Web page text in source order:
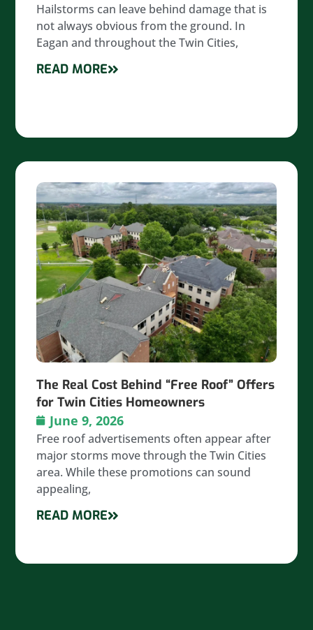
Hailstorms can leave behind damage that is
not always obvious from the ground. In
Eagan and throughout the Twin Cities,
READ MORE
The Real Cost Behind “Free Roof” Offers
for Twin Cities Homeowners
June 9, 2026
Free roof advertisements often appear after
major storms move through the Twin Cities
area. While these promotions can sound
appealing,
READ MORE